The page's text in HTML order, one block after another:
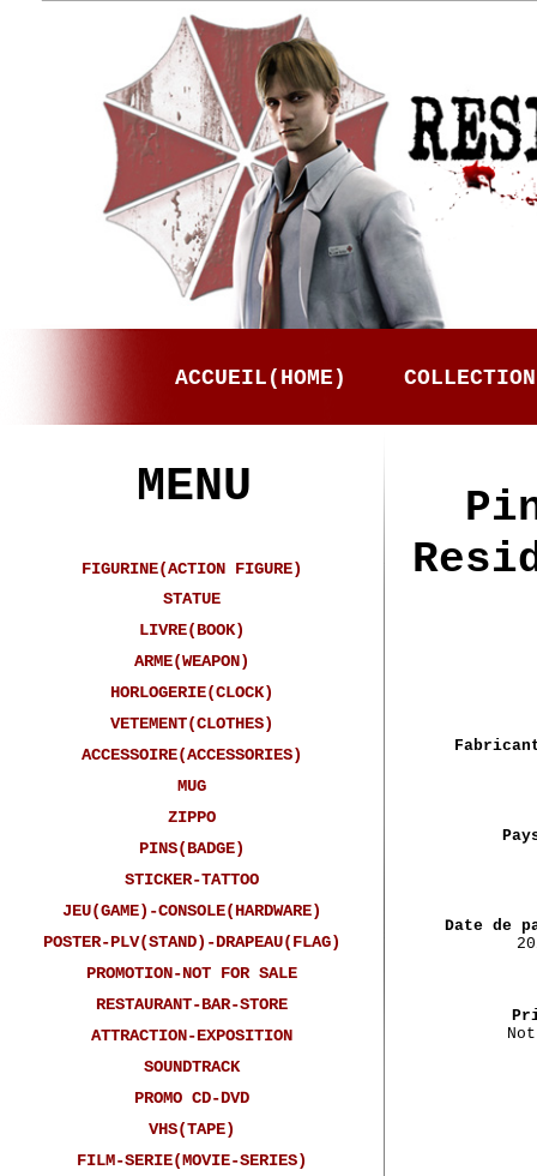
Date de
FIGURINE(ACTION FIGURE)
STATUE
LIVRE(BOOK)
ARME(WEAPON)
HORLOGERIE(CLOCK)
VETEMENT(CLOTHES)
ACCESSOIRE(ACCESSORIES)
MUG
ZIPPO
PINS(BADGE)
STICKER-TATTOO
JEU(GAME)-CONSOLE(HARDWARE)
POSTER-PLV(STAND)-DRAPEAU(FLAG)
PROMOTION-NOT FOR SALE
RESTAURANT-BAR-STORE
ATTRACTION-EXPOSITION
SOUNDTRACK
PROMO CD-DVD
VHS(TAPE)
FILM-SERIE(MOVIE-SERIES)
MENU
ACCUEIL(HOME) COLLECTION